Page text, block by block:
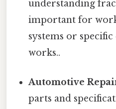
understanding
important for
systems or
works..
Automotive
parts and